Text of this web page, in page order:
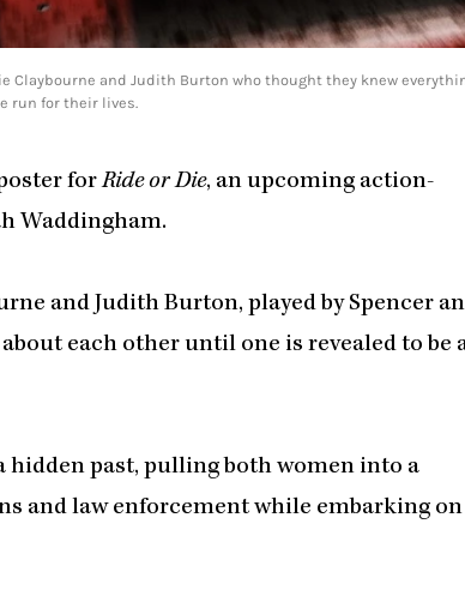
Claybourne and Judith Burton who thought they knew
run for their lives.
forRide or Die, an upcoming action-
Waddingham.
and Judith Burton, played by Spencer
each other until one is revealed to be
hidden past, pulling both women into a
and law enforcement while embarking on